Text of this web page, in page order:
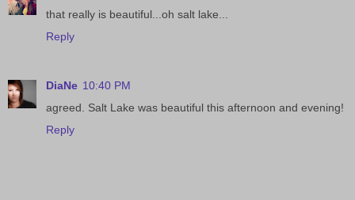
that really is beautiful...oh salt lake...
Reply
DiaNe 10:40 PM
agreed. Salt Lake was beautiful this afternoon and evening!
Reply